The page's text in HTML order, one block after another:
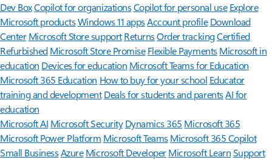
Dev BoxCopilot for organizationsCopilot for personal use Explore
Microsoft productsWindows 11 appsAccount profile Download
Center Microsoft Store support ReturnsOrder trackingCertified
Refurbished Microsoft Store Promise Flexible Payments Microsoft in
education Devices for education Microsoft Teams for Education
Microsoft 365 Education How to buy for your school Educator
training and development Deals for students and parentsAI for
education
Microsoft AI Microsoft Security Dynamics 365 Microsoft 365
Microsoft Power Platform Microsoft TeamsMicrosoft 365 Copilot
Small BusinessAzure Microsoft DeveloperMicrosoft LearnSupport